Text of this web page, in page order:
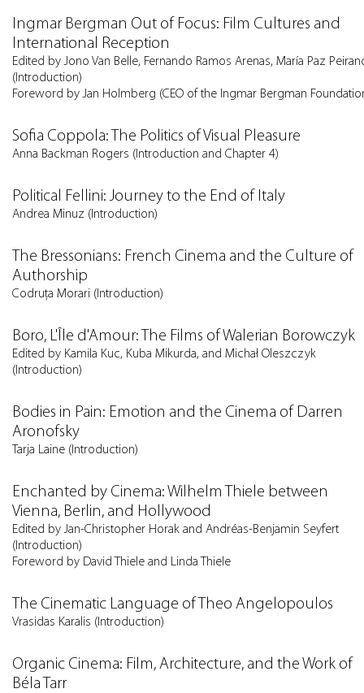
Ingmar Bergman Out of Focus: Film Cultures and
International Reception
Edited by Jono Van Belle, Fernando Ramos Arenas, María Paz
(Introduction)
Foreword by Jan Holmberg (CEO of the Ingmar Bergman
Sofia Coppola: The Politics of Visual Pleasure
Anna Backman Rogers (Introduction and Chapter 4)
Political Fellini: Journey to the End of Italy
Andrea Minuz (Introduction)
The Bressonians: French Cinema and the Culture of
Authorship
Codruţa Morari (Introduction)
Boro, L'Île d'Amour: The Films of Walerian Borowczyk
Edited by Kamila Kuc, Kuba Mikurda, and Michał Oleszczyk
(Introduction)
Bodies in Pain: Emotion and the Cinema of Darren
Aronofsky
Tarja Laine (Introduction)
Enchanted by Cinema: Wilhelm Thiele between
Vienna, Berlin, and Hollywood
Edited by Jan-Christopher Horak and Andréas-Benjamin Seyfert
(Introduction)
Foreword by David Thiele and Linda Thiele
The Cinematic Language of Theo Angelopoulos
Vrasidas Karalis (Introduction)
Organic Cinema: Film, Architecture, and the Work of
Béla Tarr